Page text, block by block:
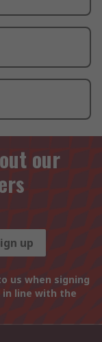
our
up
us when signing
line with the